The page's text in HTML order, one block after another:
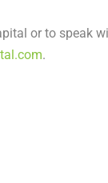
or to speak
.